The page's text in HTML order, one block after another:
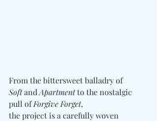
From the bittersweet balladry of
Soft and Apartment to the nostalgic
pull of Forgive Forget,
the project is a carefully woven